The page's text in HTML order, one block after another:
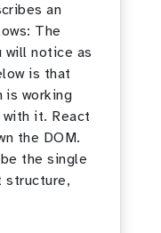
an
The
will notice as
is that
is working
it. React
the DOM.
the single
structure,